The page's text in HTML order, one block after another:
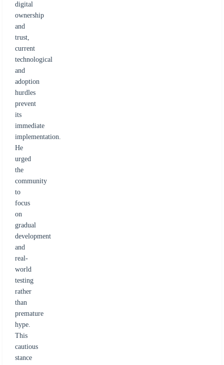
digital
ownership
and
trust,
current
technological
and
adoption
hurdles
prevent
its
immediate
implementation.
He
urged
the
community
to
focus
on
gradual
development
and
real-
world
testing
rather
than
premature
hype.
This
cautious
stance